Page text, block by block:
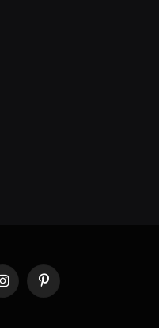
InstagramPinterest